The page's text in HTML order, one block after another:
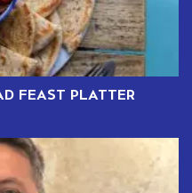
FEAST PLATTER